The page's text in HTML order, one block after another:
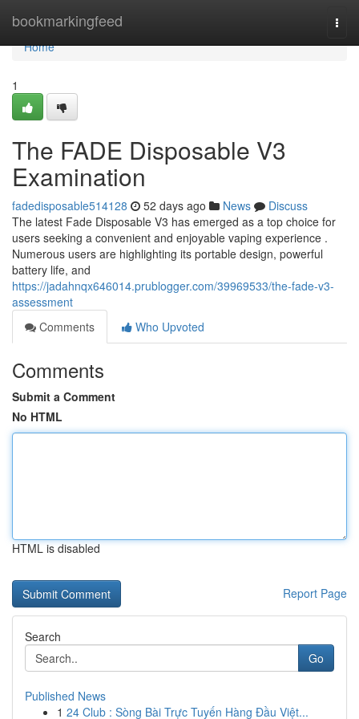
bookmarkingfeed
Home
Home
1
The FADE Disposable V3
Examination
fadedisposable514128 52 days ago News
Discuss
The latest Fade Disposable V3 has emerged as a top choice for
users seeking a convenient and enjoyable vaping experience .
Numerous users are highlighting its portable design, powerful
battery life, and
https://jadahnqx646014.prublogger.com/39969533/the-fade-v3-
assessment
Comments
Who Upvoted
Comments
Submit a Comment
No HTML
HTML is disabled
Report Page
Search
Go
Published News
1 24 Club : Sòng Bài Trực Tuyến Hàng Đầu Việt...